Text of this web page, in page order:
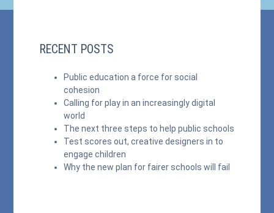
RECENT POSTS
Public education a force for social
cohesion
Calling for play in an increasingly digital
world
The next three steps to help public schools
Test scores out, creative designers in to
engage children
Why the new plan for fairer schools will fail